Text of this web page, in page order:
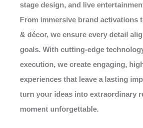
stage design, and live
From immersive brand activations
& décor, we ensure every detail
goals. With cutting-edge
execution, we create engaging,
experiences that leave a lasting
turn your ideas into extraordinary
moment unforgettable.